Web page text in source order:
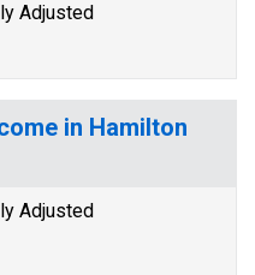
Adjusted
in Hamilton
Adjusted